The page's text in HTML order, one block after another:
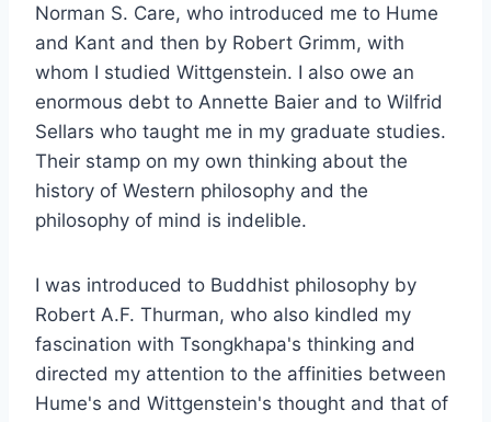
Norman S. Care, who introduced me to Hume
and Kant and then by Robert Grimm, with
whom I studied Wittgenstein. I also owe an
enormous debt to Annette Baier and to Wilfrid
Sellars who taught me in my graduate studies.
Their stamp on my own thinking about the
history of Western philosophy and the
philosophy of mind is indelible.
I was introduced to Buddhist philosophy by
Robert A.F. Thurman, who also kindled my
fascination with Tsongkhapa's thinking and
directed my attention to the affinities between
Hume's and Wittgenstein's thought and that of